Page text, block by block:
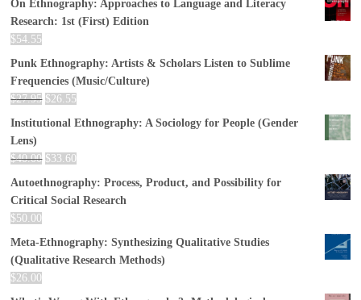
On Ethnography: Approaches to Language and Literacy
Research: 1st (First) Edition
$54.55
Punk Ethnography: Artists & Scholars Listen to Sublime
Frequencies (Music/Culture)
$27.95 $26.55
Institutional Ethnography: A Sociology for People (Gender
Lens)
$40.00 $33.60
Autoethnography: Process, Product, and Possibility for
Critical Social Research
$50.00
Meta-Ethnography: Synthesizing Qualitative Studies
(Qualitative Research Methods)
$26.00